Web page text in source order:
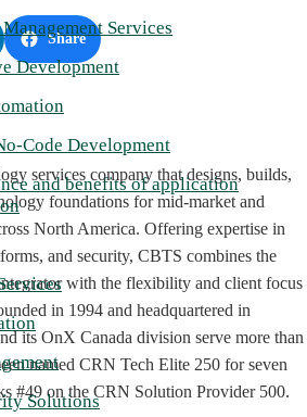
Services
Development
Code Development
and benefits of application
Solutions
Share
services company that designs, builds,
foundations for mid-market and
North America. Offering expertise in
and security, CBTS combines the
with the flexibility and client focus
in 1994 and headquartered in
its OnX Canada division serve more than
named CRN Tech Elite 250 for seven
#49 on the CRN Solution Provider 500.